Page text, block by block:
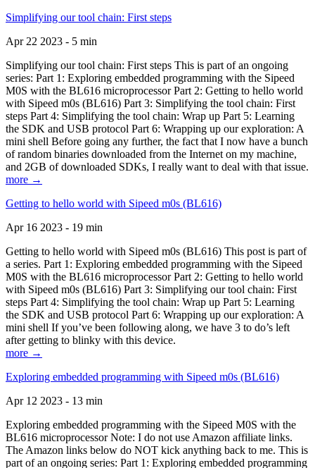
Simplifying our tool chain: First steps
Apr 22 2023 - 5 min
Simplifying our tool chain: First steps This is part of an ongoing
series: Part 1: Exploring embedded programming with the Sipeed
M0S with the BL616 microprocessor Part 2: Getting to hello world
with Sipeed m0s (BL616) Part 3: Simplifying the tool chain: First
steps Part 4: Simplifying the tool chain: Wrap up Part 5: Learning
the SDK and USB protocol Part 6: Wrapping up our exploration: A
mini shell Before going any further, the fact that I now have a bunch
of random binaries downloaded from the Internet on my machine,
and 2GB of downloaded SDKs, I really want to deal with that issue.
more →
Getting to hello world with Sipeed m0s (BL616)
Apr 16 2023 - 19 min
Getting to hello world with Sipeed m0s (BL616) This post is part of
a series. Part 1: Exploring embedded programming with the Sipeed
M0S with the BL616 microprocessor Part 2: Getting to hello world
with Sipeed m0s (BL616) Part 3: Simplifying our tool chain: First
steps Part 4: Simplifying the tool chain: Wrap up Part 5: Learning
the SDK and USB protocol Part 6: Wrapping up our exploration: A
mini shell If you’ve been following along, we have 3 to do’s left
after getting to blinky with this device.
more →
Exploring embedded programming with Sipeed m0s (BL616)
Apr 12 2023 - 13 min
Exploring embedded programming with the Sipeed M0S with the
BL616 microprocessor Note: I do not use Amazon affiliate links.
The Amazon links below do NOT kick anything back to me. This is
part of an ongoing series: Part 1: Exploring embedded programming